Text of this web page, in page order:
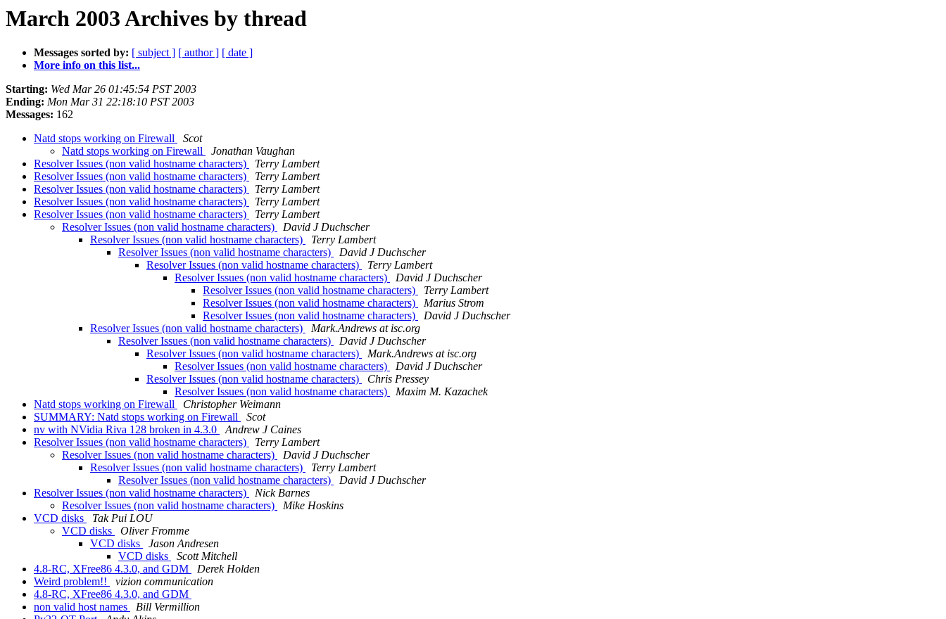
March 2003 Archives by thread
Messages sorted by: [ subject ] [ author ] [ date ]
More info on this list...
Starting: Wed Mar 26 01:45:54 PST 2003
Ending: Mon Mar 31 22:18:10 PST 2003
Messages: 162
Natd stops working on Firewall
Scot
Natd stops working on Firewall
Jonathan Vaughan
Resolver Issues (non valid hostname characters)
Terry Lambert
Resolver Issues (non valid hostname characters)
Terry Lambert
Resolver Issues (non valid hostname characters)
Terry Lambert
Resolver Issues (non valid hostname characters)
Terry Lambert
Resolver Issues (non valid hostname characters)
Terry Lambert
Resolver Issues (non valid hostname characters)
David J Duchscher
Resolver Issues (non valid hostname characters)
Terry Lambert
Resolver Issues (non valid hostname characters)
David J Duchscher
Resolver Issues (non valid hostname characters)
Terry Lambert
Resolver Issues (non valid hostname characters)
David J Duchscher
Resolver Issues (non valid hostname characters)
Terry Lambert
Resolver Issues (non valid hostname characters)
Marius Strom
Resolver Issues (non valid hostname characters)
David J Duchscher
Resolver Issues (non valid hostname characters)
Mark.Andrews at isc.org
Resolver Issues (non valid hostname characters)
David J Duchscher
Resolver Issues (non valid hostname characters)
Mark.Andrews at isc.org
Resolver Issues (non valid hostname characters)
David J Duchscher
Resolver Issues (non valid hostname characters)
Chris Pressey
Resolver Issues (non valid hostname characters)
Maxim M. Kazachek
Natd stops working on Firewall
Christopher Weimann
SUMMARY: Natd stops working on Firewall
Scot
nv with NVidia Riva 128 broken in 4.3.0
Andrew J Caines
Resolver Issues (non valid hostname characters)
Terry Lambert
Resolver Issues (non valid hostname characters)
David J Duchscher
Resolver Issues (non valid hostname characters)
Terry Lambert
Resolver Issues (non valid hostname characters)
David J Duchscher
Resolver Issues (non valid hostname characters)
Nick Barnes
Resolver Issues (non valid hostname characters)
Mike Hoskins
VCD disks
Tak Pui LOU
VCD disks
Oliver Fromme
VCD disks
Jason Andresen
VCD disks
Scott Mitchell
4.8-RC, XFree86 4.3.0, and GDM
Derek Holden
Weird problem!!
vizion communication
4.8-RC, XFree86 4.3.0, and GDM
non valid host names
Bill Vermillion